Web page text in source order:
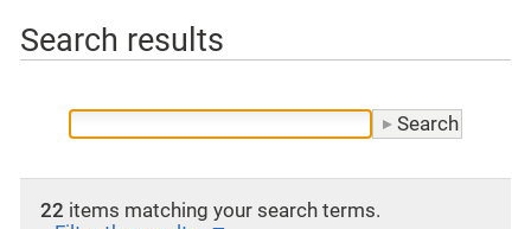
Search results
22 items matching your search terms.